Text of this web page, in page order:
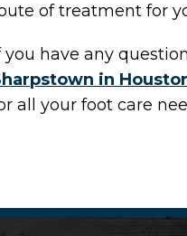
of treatment for
you have any
in
all your foot care